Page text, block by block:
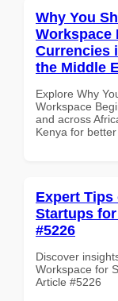
Why You
Workspace
Currencies
the Middle
Explore Why
Workspace
and across
Kenya for
Expert Tips
Startups
#5226
Discover
Workspace for
Article #5226